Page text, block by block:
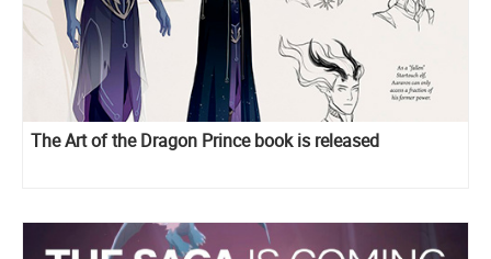
The Art of the Dragon Prince book is released